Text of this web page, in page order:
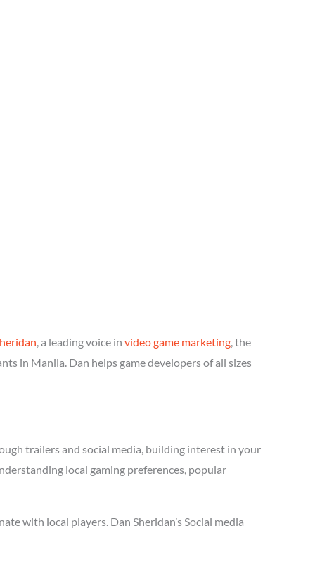
, a leading voice in video game marketing, the
in Manila. Dan helps game developers of all sizes
trailers and social media, building interest in your
local gaming preferences, popular
with local players. Dan Sheridan’s Social media